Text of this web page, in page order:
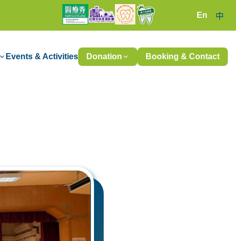
En 中
Events & Activities Donation Booking & Contact